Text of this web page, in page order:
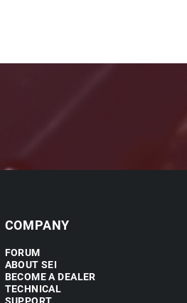
COMPANY
FORUM
ABOUT SEI
BECOME A DEALER
TECHNICAL